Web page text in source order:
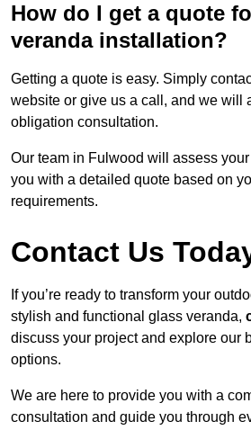
How do I get a quote
veranda installation?
Getting a quote is easy. Simply
website or give us a call, and we will
obligation consultation.
Our team in Fulwood will assess
you with a detailed quote based on
requirements.
Contact Us
If you’re ready to transform your
stylish and functional glass veranda,
discuss your project and explore our
options.
We are here to provide you with a
consultation and guide you through